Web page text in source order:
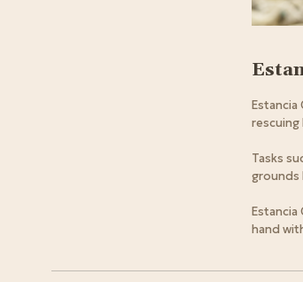
rescuing
Tasks
grounds
hand